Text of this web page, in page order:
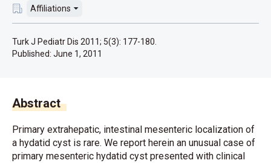
Affiliations
Turk J Pediatr Dis 2011; 5(3): 177-180.
Published: June 1, 2011
Abstract
Primary extrahepatic, intestinal mesenteric localization of
a hydatid cyst is rare. We report herein an unusual case of
primary mesenteric hydatid cyst presented with clinical